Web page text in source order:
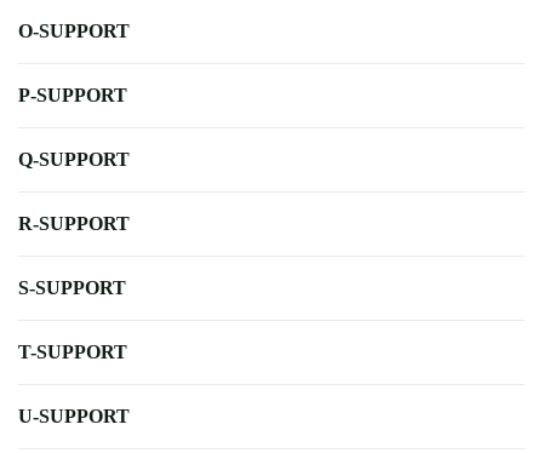
O-SUPPORT
P-SUPPORT
Q-SUPPORT
R-SUPPORT
S-SUPPORT
T-SUPPORT
U-SUPPORT